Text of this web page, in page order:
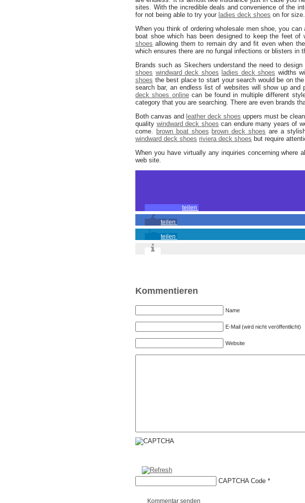
sites. With the incredible deals and convenience of the
for not being able to try your ladies deck shoes on for
When you think of ordering wholesale men shoe, you
boat shoe which has been designed to keep the feet of
shoes allowing them to remain dry and fit even when
which ensures there are no fungal infections or blisters in
Brands such as Skechers understand the need to design
shoes windward deck shoes ladies deck shoes widths
shoes the best place to start your search would be on
search bar, an endless list of websites will show up and
deck shoes onlinecan be found in multiple different
category that you are searching. There are even brands
Both canvas and leather deck shoes uppers must be
quality windward deck shoes can endure many years of
come. brown boat shoes brown deck shoes are a
windward deck shoes riviera deck shoes but require
When you have virtually any inquiries concerning where
web site.
teilen
teilen
teilen
Kommentieren
Name
E-Mail (wird nicht veröffentlicht)
Website
CAPTCHA Code *
Kommentar senden